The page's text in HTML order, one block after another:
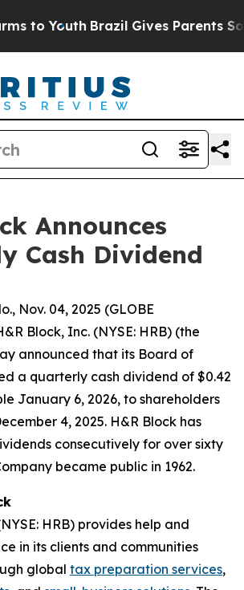
to Youth Brazil Gives Parents
Announces
Cash Dividend
Nov. 04, 2025 (GLOBE
Block, Inc. (NYSE: HRB) (the
announced that its Board of
a quarterly cash dividend of $0.42
January 6, 2026, to shareholders
4, 2025. H&R Block has
consecutively for over sixty
became public in 1962.
HRB) provides help and
in its clients and communities
global tax preparation services,